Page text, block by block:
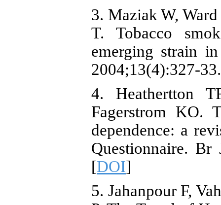
3. Maziak W,
T. Tobacco
emerging strain
2004;13(4):327-
4. Heathertton
Fagerstrom KO.
dependence: a
Questionnaire. Br
[DOI]
5. Jahanpour F,